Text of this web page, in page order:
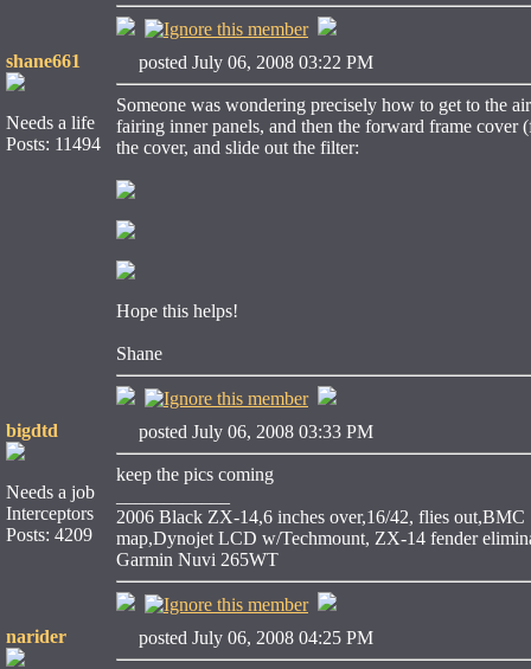
shane661
Needs a life
Posts: 11494
posted July 06, 2008 03:22 PM
Someone was wondering precisely how to get to the
fairing inner panels, and then the forward frame
the cover, and slide out the filter:
Hope this helps!
Shane
bigdtd
Needs a job
Interceptors
Posts: 4209
posted July 06, 2008 03:33 PM
keep the pics coming
2006 Black ZX-14,6 inches over,16/42, flies
map,Dynojet LCD w/Techmount, ZX-14 fender
Garmin Nuvi 265WT
narider posted July 06, 2008 04:25 PM